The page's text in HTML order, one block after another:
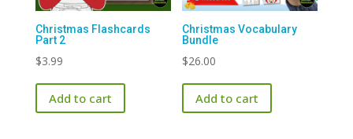
Christmas Flashcards
Part 2
$3.99
Add to cart
Christmas Vocabulary
Bundle
$26.00
Add to cart